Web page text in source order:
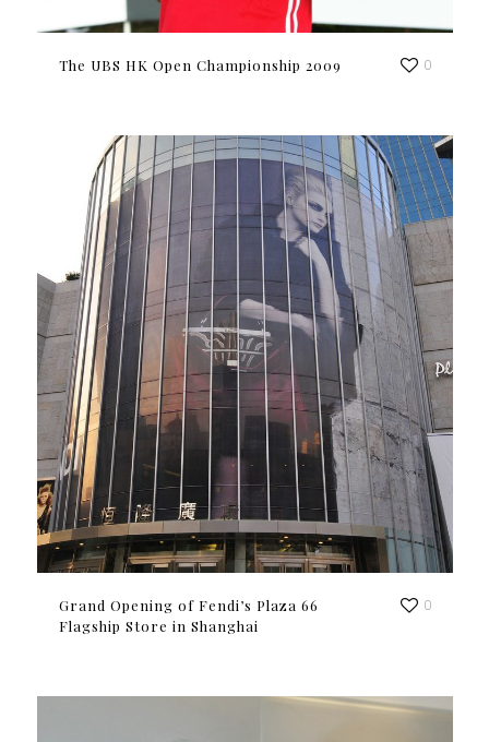
The UBS HK Open Championship 2009 0
Grand Opening of Fendi’s Plaza 66
Flagship Store in Shanghai
0